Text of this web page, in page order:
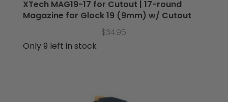
XTech MAG19-17 for Cutout | 17-round
Magazine for Glock 19 (9mm) w/ Cutout
$34.95
Only 9 left in stock